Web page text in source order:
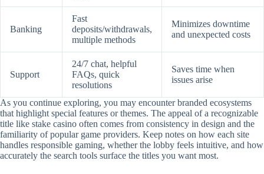
Banking
Fast
deposits/withdrawals,
multiple methods
Minimizes downtime
and unexpected costs
Support
24/7 chat, helpful
FAQs, quick
resolutions
Saves time when
issues arise
As you continue exploring, you may encounter branded ecosystems
that highlight special features or themes. The appeal of a recognizable
title like stake casino often comes from consistency in design and the
familiarity of popular game providers. Keep notes on how each site
handles responsible gaming, whether the lobby feels intuitive, and how
accurately the search tools surface the titles you want most.